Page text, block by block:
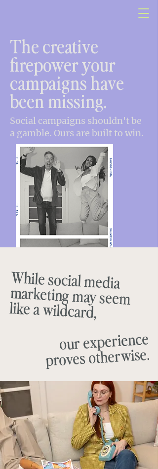
The creative
firepower your
campaigns have
been missing.
Social campaigns shouldn't be
a gamble. Ours are built to win.
While social media
marketing may seem
like a wildcard,
our experience
proves otherwise.